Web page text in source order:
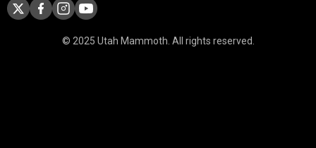
© 2025 Utah Mammoth. All rights reserved.